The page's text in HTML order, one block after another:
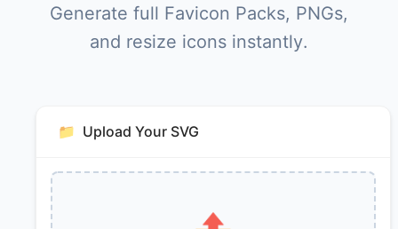
Generate full Favicon Packs, PNGs,
and resize icons instantly.
📁 Upload Your SVG